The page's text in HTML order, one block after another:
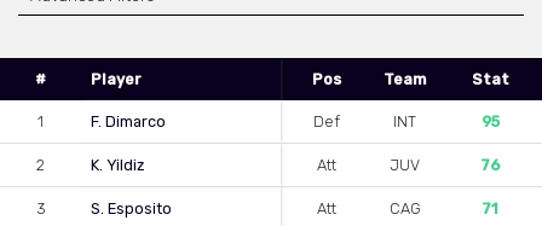
# Player Pos Team Stat
1 F. Dimarco Def INT 95
2 K. Yildiz Att JUV 76
3 S. Esposito Att CAG 71